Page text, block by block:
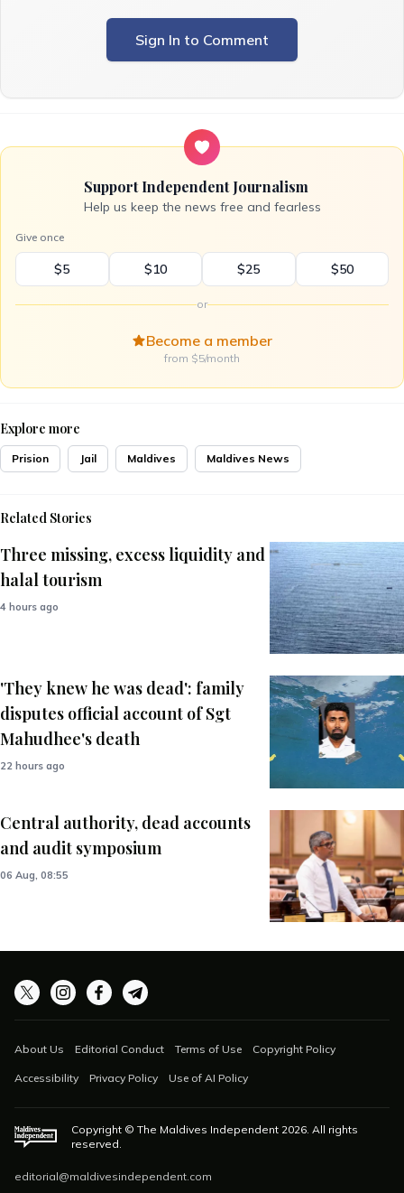
Sign In to Comment
Support Independent Journalism
Help us keep the news free and fearless
Give once
$5 $10 $25 $50
or
Become a member
from $5/month
Explore more
Prision Jail Maldives Maldives News
Related Stories
Three missing, excess liquidity and
halal tourism
4 hours ago
'They knew he was dead': family
disputes official account of Sgt
Mahudhee's death
22 hours ago
Central authority, dead accounts
and audit symposium
06 Aug, 08:55
About Us Editorial Conduct Terms of Use Copyright Policy
Accessibility Privacy Policy Use of AI Policy
Copyright © The Maldives Independent 2026. All rights
reserved.
editorial@maldivesindependent.com